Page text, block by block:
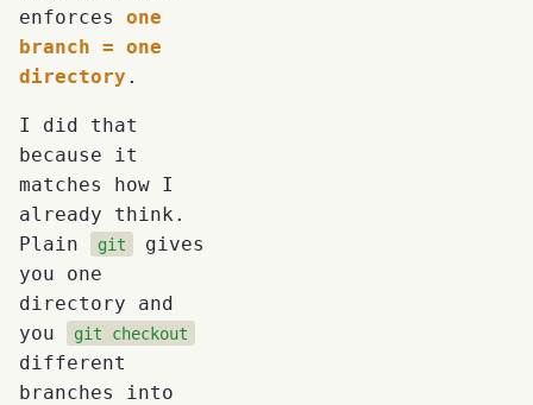
enforces one
branch = one
directory .
I did that
because it
matches how I
already think.
Plain
git
gives
you one
directory and
you
git checkout
different
branches into